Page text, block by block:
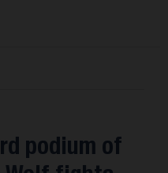
podium of